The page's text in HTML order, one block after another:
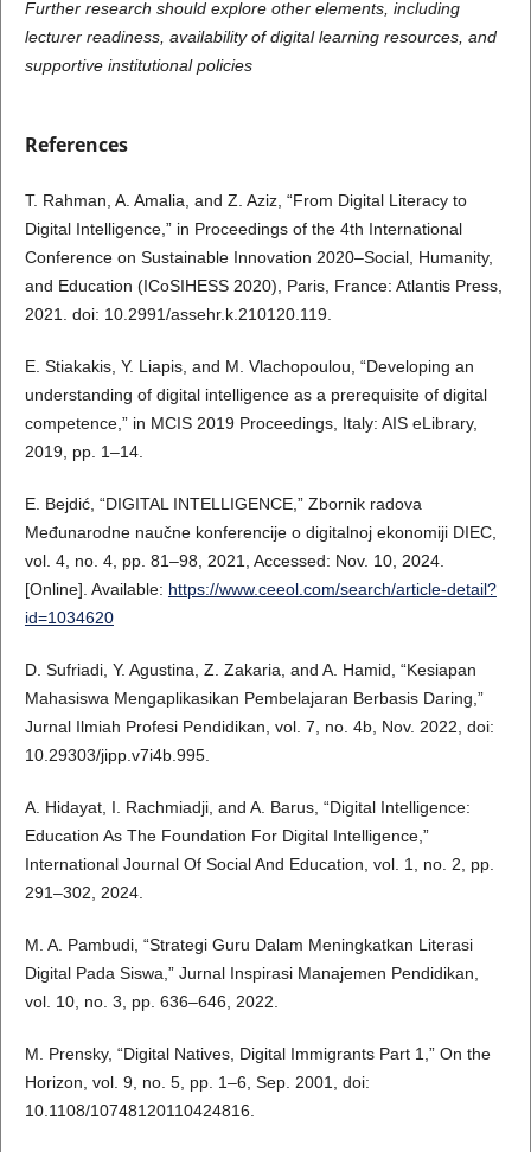
Further research should explore other elements, including
lecturer readiness, availability of digital learning resources, and
supportive institutional policies
References
T. Rahman, A. Amalia, and Z. Aziz, “From Digital Literacy to
Digital Intelligence,” in Proceedings of the 4th International
Conference on Sustainable Innovation 2020–Social, Humanity,
and Education (ICoSIHESS 2020), Paris, France: Atlantis Press,
2021. doi: 10.2991/assehr.k.210120.119.
E. Stiakakis, Y. Liapis, and M. Vlachopoulou, “Developing an
understanding of digital intelligence as a prerequisite of digital
competence,” in MCIS 2019 Proceedings, Italy: AIS eLibrary,
2019, pp. 1–14.
E. Bejdić, “DIGITAL INTELLIGENCE,” Zbornik radova
Međunarodne naučne konferencije o digitalnoj ekonomiji DIEC,
vol. 4, no. 4, pp. 81–98, 2021, Accessed: Nov. 10, 2024.
[Online]. Available: https://www.ceeol.com/search/article-detail?
id=1034620
D. Sufriadi, Y. Agustina, Z. Zakaria, and A. Hamid, “Kesiapan
Mahasiswa Mengaplikasikan Pembelajaran Berbasis Daring,”
Jurnal Ilmiah Profesi Pendidikan, vol. 7, no. 4b, Nov. 2022, doi:
10.29303/jipp.v7i4b.995.
A. Hidayat, I. Rachmiadji, and A. Barus, “Digital Intelligence:
Education As The Foundation For Digital Intelligence,”
International Journal Of Social And Education, vol. 1, no. 2, pp.
291–302, 2024.
M. A. Pambudi, “Strategi Guru Dalam Meningkatkan Literasi
Digital Pada Siswa,” Jurnal Inspirasi Manajemen Pendidikan,
vol. 10, no. 3, pp. 636–646, 2022.
M. Prensky, “Digital Natives, Digital Immigrants Part 1,” On the
Horizon, vol. 9, no. 5, pp. 1–6, Sep. 2001, doi:
10.1108/10748120110424816.